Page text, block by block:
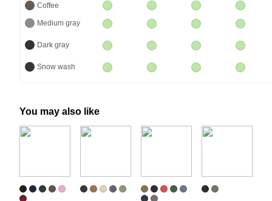
Coffee
Medium gray
Dark gray
Snow wash
You may also like